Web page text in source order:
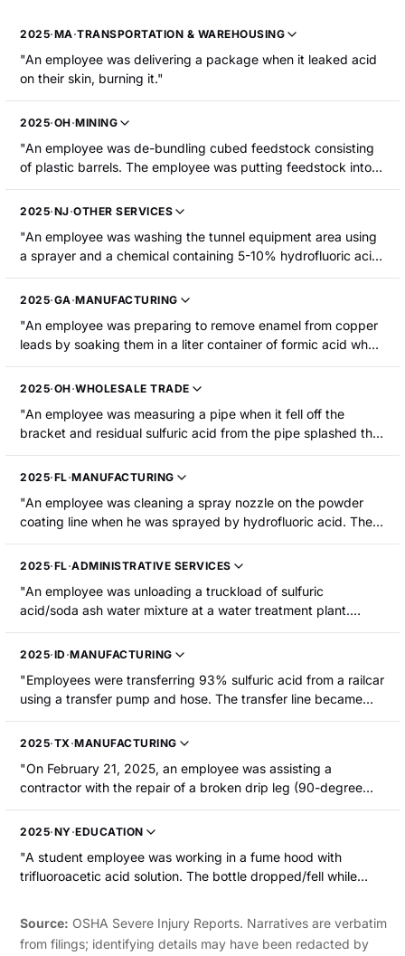
2025·MA·TRANSPORTATION & WAREHOUSING
"An employee was delivering a package when it leaked acid
on their skin, burning it."
2025·OH·MINING
"An employee was de-bundling cubed feedstock consisting
of plastic barrels. The employee was putting feedstock into
the shredders manually. She lifted a drum to put it in the
shredding machine and sulfuric acid spilled down the front of
lower leg requiring hospitalization."
2025·NJ·OTHER SERVICES
"An employee was washing the tunnel equipment area using
a sprayer and a chemical containing 5-10% hydrofluoric acid.
The chemical seeped into his clothing and caused chemical
burns to his abdomen and upper thighs. The employee was
2025·GA·MANUFACTURING
"An employee was preparing to remove enamel from copper
leads by soaking them in a liter container of formic acid when
one of the bottles fell. The employee was splashed with
formic acid, resulting in first- and second-degree burns to his
2025·OH·WHOLESALE TRADE
"An employee was measuring a pipe when it fell off the
bracket and residual sulfuric acid from the pipe splashed the
employee. He was hospitalized with burns to his right chest
and both forearms."
2025·FL·MANUFACTURING
"An employee was cleaning a spray nozzle on the powder
coating line when he was sprayed by hydrofluoric acid. The
employee sustained chemical burns."
2025·FL·ADMINISTRATIVE SERVICES
"An employee was unloading a truckload of sulfuric
acid/soda ash water mixture at a water treatment plant.
Residual mixture in a hose cap spilled onto his right forearm,
burning it. He was hospitalized."
2025·ID ·MANUFACTURING
"Employees were transferring 93% sulfuric acid from a railcar
using a transfer pump and hose. The transfer line became
pressurized and forced a valve to open, causing sulfuric acid
to spray an employee. The force of the spray went
employee sustained second-degree burns."
2025·TX·MANUFACTURING
"On February 21, 2025, an employee was assisting a
contractor with the repair of a broken drip leg (90-degree
PVC fitting) in the exhaust ventilation duct of the subfab. The
employee was exposed to hydrofluoric acid that dropped
employee experienced severe burning pain in his right thumb
and hand, swelling throughout his hand, and chest pain. The
2025·NY·EDUCATION
"A student employee was working in a fume hood with
trifluoroacetic acid solution. The bottle dropped/fell while
burns."
Source: OSHA Severe Injury Reports. Narratives are verbatim
from filings; identifying details may have been redacted by